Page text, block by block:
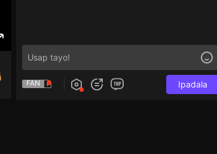
FAN Ipadala